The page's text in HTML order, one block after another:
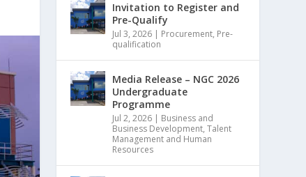
Invitation to Register and
Pre-Qualify
Jul 3, 2026 | Procurement, Pre-
qualification
Media Release – NGC 2026
Undergraduate
Programme
Jul 2, 2026 | Business and
Business Development,Talent
Management and Human
Resources